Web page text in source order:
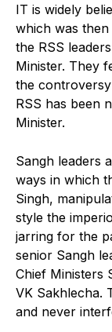
IT is widely
which was
the RSS
Minister. They
the
RSS has been
Minister.
Sangh leaders
ways in which
Singh,
style the
jarring for the
senior Sangh
Chief Ministers
VK Sakhlecha.
and never